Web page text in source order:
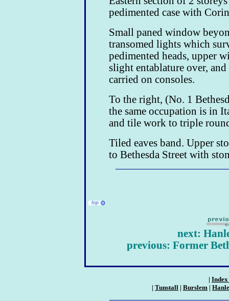
pedimented case with
Small paned window
transomed lights which
pedimented heads, upper
slight entablature over,
carried on consoles.
To the right, (No. 1
the same occupation is in
and tile work to triple
Tiled eaves band. Upper
to Bethesda Street with
next:
previous: Former
|
| Tunstall | Burslem |